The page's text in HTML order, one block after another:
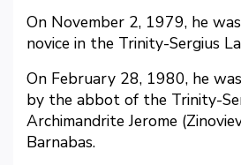
On November 2, 1979, he
novice in the Trinity-Sergius
On February 28, 1980, he
by the abbot of the Trinity-
Archimandrite Jerome
Barnabas.